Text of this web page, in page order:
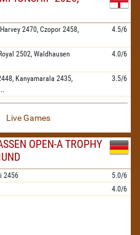
Harvey 2470, Czopor 2458,
4.5/6
Royal 2502, Waldhausen
4.0/6
Kanyamarala 2435,
...
3.5/6
Live Games
OPEN-A TROPHY
2456
5.0/6
4.0/6